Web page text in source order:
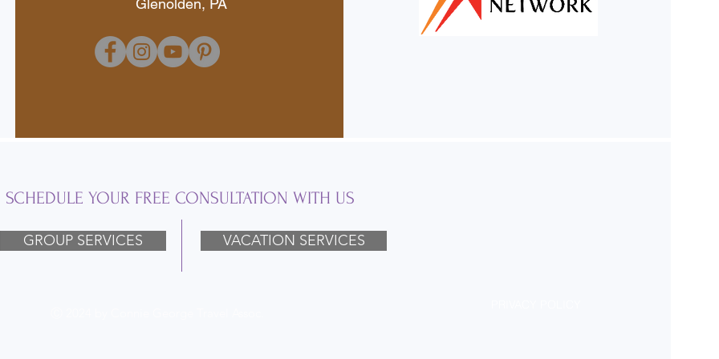
Glenolden, PA
SCHEDULE YOUR FREE CONSULTATION WITH US
GROUP SERVICES VACATION SERVICES